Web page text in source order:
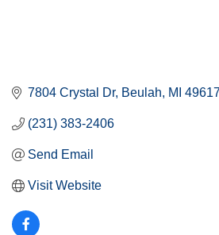
7804 Crystal Dr Beulah MI
(231) 383-2406
Send Email
Visit Website